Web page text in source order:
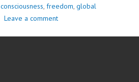
WE
consciousness, freedom, global
Leave a comment